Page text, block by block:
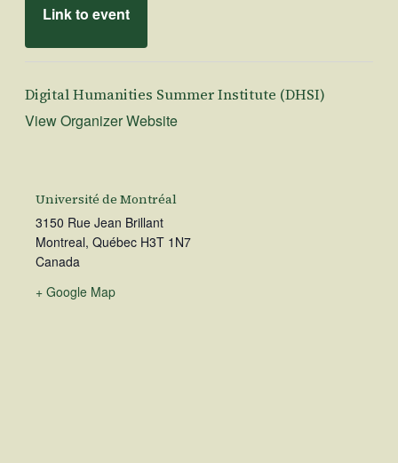
Link to event
Digital Humanities Summer Institute (DHSI)
View Organizer Website
Université de Montréal
3150 Rue Jean Brillant
Montreal, Québec H3T 1N7
Canada
+ Google Map